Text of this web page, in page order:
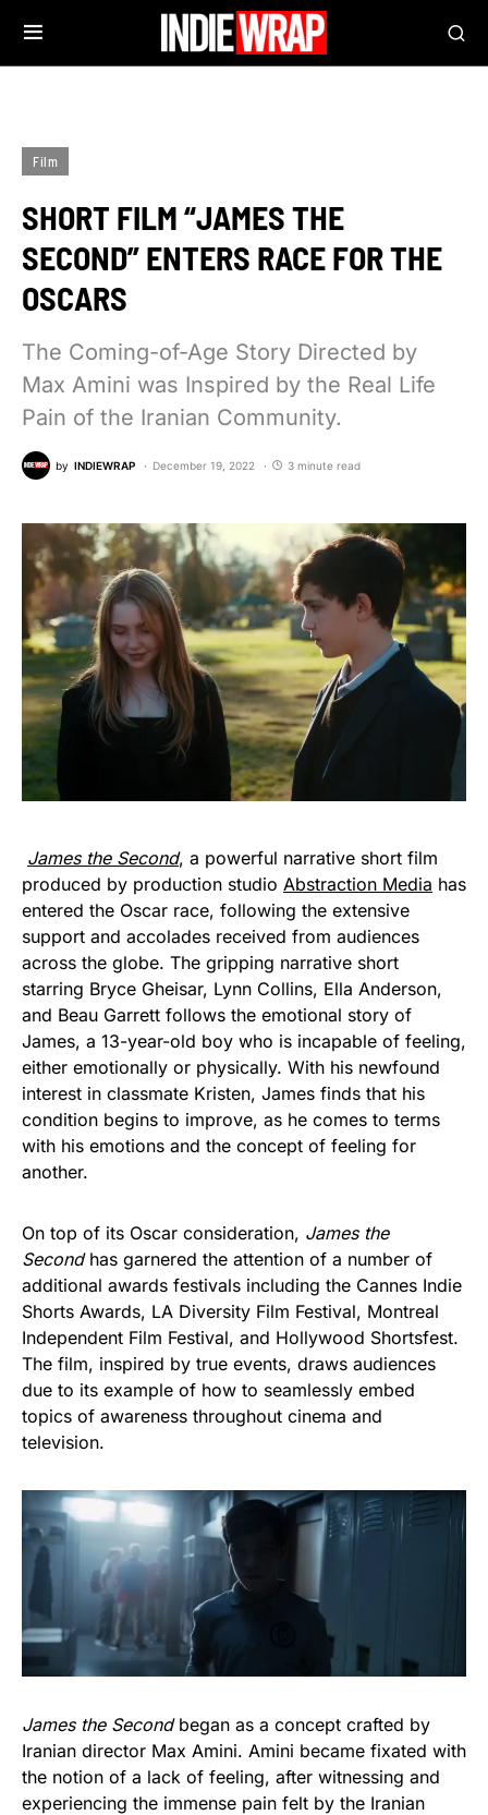
Film
SHORT FILM “JAMES THE
SECOND” ENTERS RACE FOR THE
OSCARS
The Coming-of-Age Story Directed by
Max Amini was Inspired by the Real Life
Pain of the Iranian Community.
by INDIEWRAP December 19, 2022 3 minute read
James the Second, a powerful narrative short film
produced by production studio Abstraction Media has
entered the Oscar race, following the extensive
support and accolades received from audiences
across the globe. The gripping narrative short
starring Bryce Gheisar, Lynn Collins, Ella Anderson,
and Beau Garrett follows the emotional story of
James, a 13-year-old boy who is incapable of feeling,
either emotionally or physically. With his newfound
interest in classmate Kristen, James finds that his
condition begins to improve, as he comes to terms
with his emotions and the concept of feeling for
another.
On top of its Oscar consideration, James the
Secondhas garnered the attention of a number of
additional awards festivals including the Cannes Indie
Shorts Awards, LA Diversity Film Festival, Montreal
Independent Film Festival, and Hollywood Shortsfest.
The film, inspired by true events, draws audiences
due to its example of how to seamlessly embed
topics of awareness throughout cinema and
television.
James the Secondbegan as a concept crafted by
Iranian director Max Amini. Amini became fixated with
the notion of a lack of feeling, after witnessing and
experiencing the immense pain felt by the Iranian